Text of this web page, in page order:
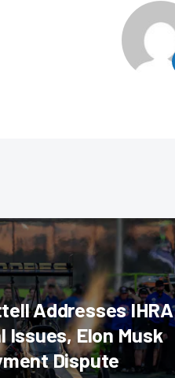
Addresses IHRA
Issues, Elon Musk
Dispute